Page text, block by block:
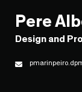
Pere
Design and